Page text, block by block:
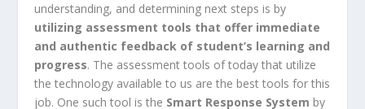
understanding, and determining next steps is by
utilizing assessment tools that offer immediate
and authentic feedback of student’s learning and
progress. The assessment tools of today that utilize
the technology available to us are the best tools for this
job. One such tool is the Smart Response System by